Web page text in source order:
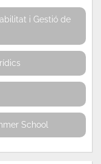
i Gestió de
School